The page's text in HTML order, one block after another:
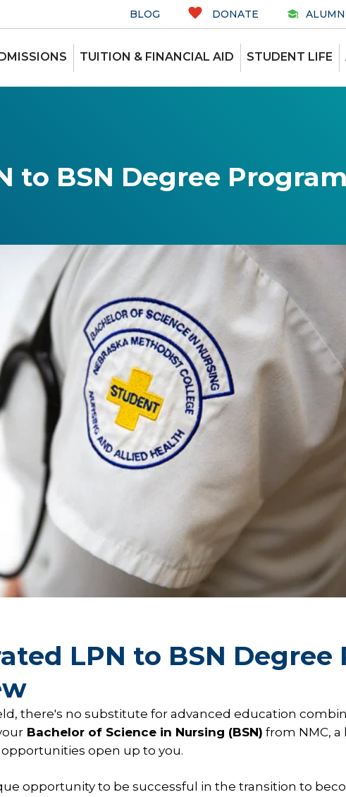
BLOG DONATE
TUITION & FINANCIAL AID STUDENT LIFE
to BSN Degree Program
LPN to BSN Degree
there's no substitute for advanced education
Bachelor of Science in Nursing (BSN) from NMC,
open up to you.
opportunity to be successful in the transition to